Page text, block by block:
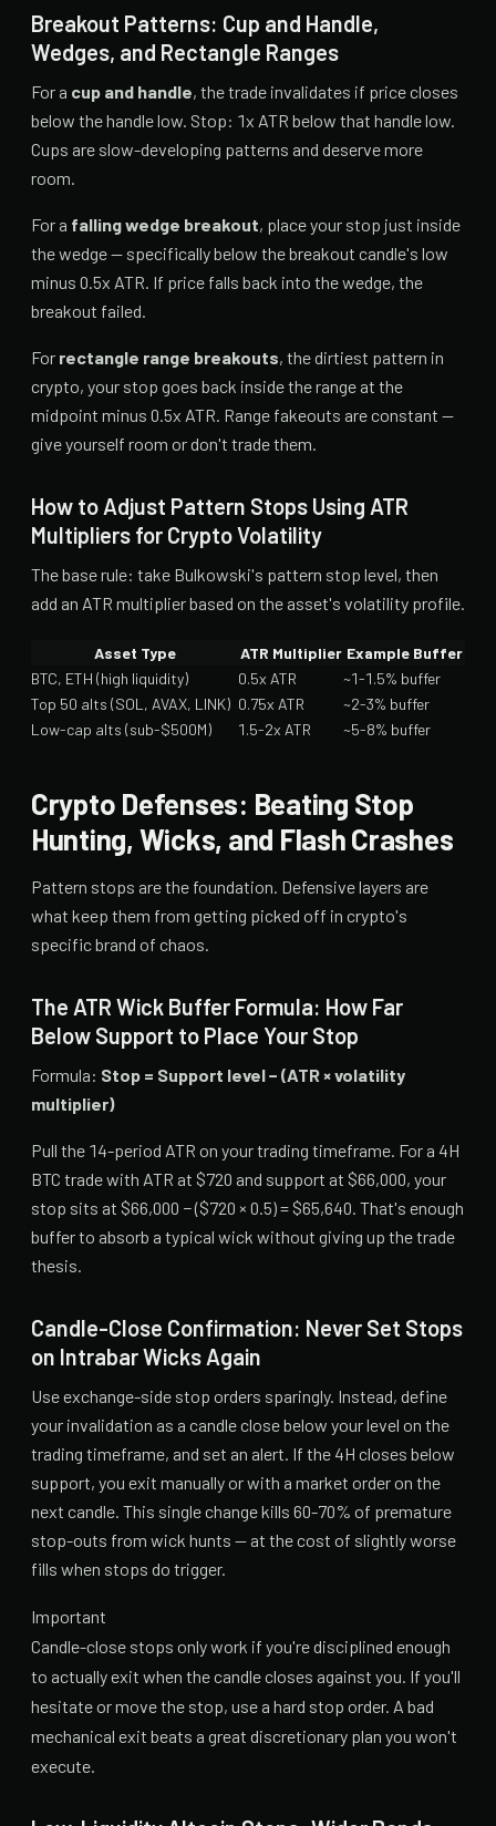
Breakout Patterns: Cup and Handle,
Wedges, and Rectangle Ranges
For a cup and handle, the trade invalidates if price closes
below the handle low. Stop: 1x ATR below that handle low.
Cups are slow-developing patterns and deserve more
room.
For a falling wedge breakout, place your stop just inside
the wedge — specifically below the breakout candle's low
minus 0.5x ATR. If price falls back into the wedge, the
breakout failed.
For rectangle range breakouts, the dirtiest pattern in
crypto, your stop goes back inside the range at the
midpoint minus 0.5x ATR. Range fakeouts are constant —
give yourself room or don't trade them.
How to Adjust Pattern Stops Using ATR
Multipliers for Crypto Volatility
The base rule: take Bulkowski's pattern stop level, then
add an ATR multiplier based on the asset's volatility profile.
Asset Type ATR Multiplier Example Buffer
BTC, ETH (high liquidity)
0.5x ATR
~1-1.5% buffer
Top 50 alts (SOL, AVAX, LINK) 0.75x ATR
~2-3% buffer
Low-cap alts (sub-$500M)
1.5-2x ATR ~5-8% buffer
Crypto Defenses: Beating Stop
Hunting, Wicks, and Flash Crashes
Pattern stops are the foundation. Defensive layers are
what keep them from getting picked off in crypto's
specific brand of chaos.
The ATR Wick Buffer Formula: How Far
Below Support to Place Your Stop
Formula: Stop = Support level − (ATR × volatility
multiplier)
Pull the 14-period ATR on your trading timeframe. For a 4H
BTC trade with ATR at $720 and support at $66,000, your
stop sits at $66,000 − ($720 × 0.5) = $65,640. That's enough
buffer to absorb a typical wick without giving up the trade
thesis.
Candle-Close Confirmation: Never Set Stops
on Intrabar Wicks Again
Use exchange-side stop orders sparingly. Instead, define
your invalidation as a candle close below your level on the
trading timeframe, and set an alert. If the 4H closes below
support, you exit manually or with a market order on the
next candle. This single change kills 60-70% of premature
stop-outs from wick hunts — at the cost of slightly worse
fills when stops do trigger.
Important
Candle-close stops only work if you're disciplined enough
to actually exit when the candle closes against you. If you'll
hesitate or move the stop, use a hard stop order. A bad
mechanical exit beats a great discretionary plan you won't
execute.